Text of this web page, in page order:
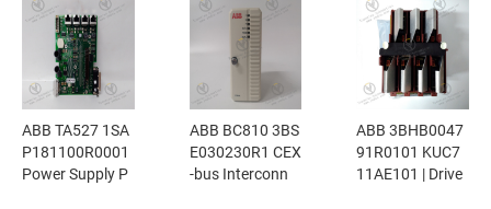
ABB TA527 1SA
P181100R0001
Power Supply P
ABB BC810 3BS
E030230R1 CEX
-bus Interconn
ABB 3BHB0047
91R0101 KUC7
11AE101 | Drive